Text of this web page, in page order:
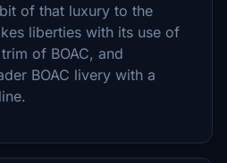
of that luxury to the
liberties with its use of
of BOAC, and
BOAC livery with a